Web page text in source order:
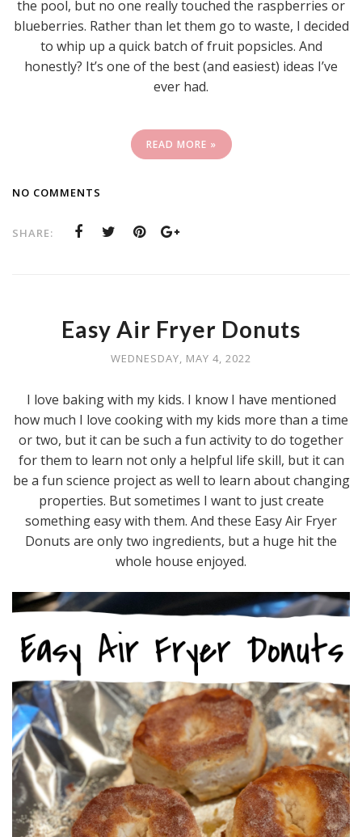
the pool, but no one really touched the raspberries or
blueberries. Rather than let them go to waste, I decided
to whip up a quick batch of fruit popsicles. And
honestly? It’s one of the best (and easiest) ideas I’ve
ever had.
READ MORE »
NO COMMENTS
SHARE:
Easy Air Fryer Donuts
WEDNESDAY, MAY 4, 2022
I love baking with my kids. I know I have mentioned
how much I love cooking with my kids more than a time
or two, but it can be such a fun activity to do together
for them to learn not only a helpful life skill, but it can
be a fun science project as well to learn about changing
properties. But sometimes I want to just create
something easy with them. And these Easy Air Fryer
Donuts are only two ingredients, but a huge hit the
whole house enjoyed.